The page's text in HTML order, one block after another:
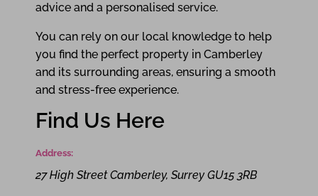
advice and a personalised service.
You can rely on our local knowledge to help
you find the perfect property in Camberley
and its surrounding areas, ensuring a smooth
and stress-free experience.
Find Us Here
Address:
27 High Street Camberley, Surrey GU15 3RB